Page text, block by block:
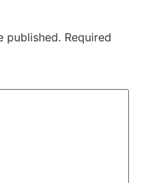
published. Required